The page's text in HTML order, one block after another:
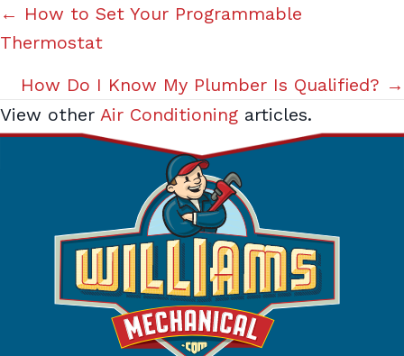
Posts
navigation
← How to Set Your Programmable
Thermostat
How Do I Know My Plumber Is Qualified? →
View other Air Conditioning articles.